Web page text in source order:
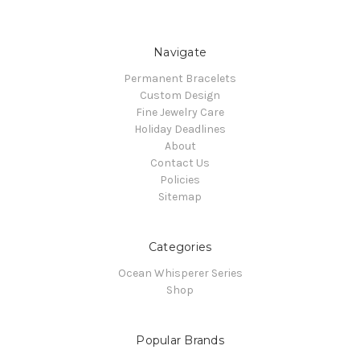
Navigate
Permanent Bracelets
Custom Design
Fine Jewelry Care
Holiday Deadlines
About
Contact Us
Policies
Sitemap
Categories
Ocean Whisperer Series
Shop
Popular Brands